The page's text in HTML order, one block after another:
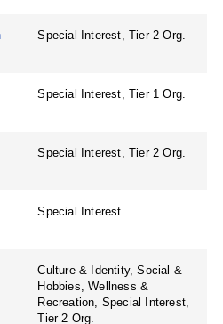
Special Interest, Tier 2 Org.
Special Interest, Tier 1 Org.
Special Interest, Tier 2 Org.
Special Interest
Culture & Identity, Social &
Hobbies, Wellness &
Recreation, Special Interest,
Tier 2 Org.